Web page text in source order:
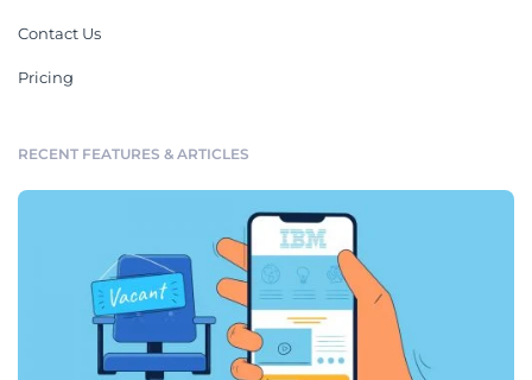
Contact Us
Pricing
RECENT FEATURES & ARTICLES